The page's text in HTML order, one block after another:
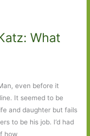
What
even before it
It seemed to be
and daughter but fails
to be his job. I’d had
how